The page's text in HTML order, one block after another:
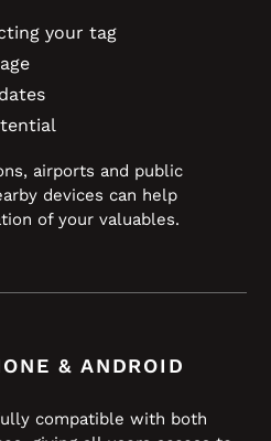
your tag
airports and public
devices can help
of your valuables.
& ANDROID
compatible with both